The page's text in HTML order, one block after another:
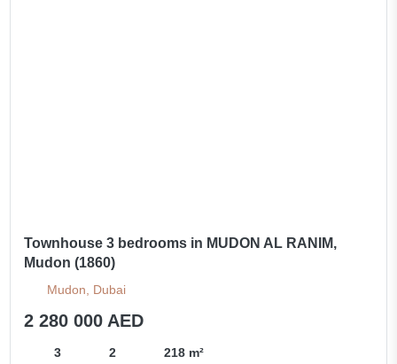
Townhouse 3 bedrooms in MUDON AL RANIM,
Mudon (1860)
Mudon, Dubai
2 280 000 AED
3 2 218 m²